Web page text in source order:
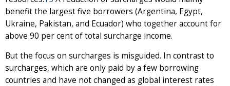
benefit the largest five borrowers (Argentina, Egypt,
Ukraine, Pakistan, and Ecuador) who together account for
above 90 per cent of total surcharge income.
But the focus on surcharges is misguided. In contrast to
surcharges, which are only paid by a few borrowing
countries and have not changed as global interest rates